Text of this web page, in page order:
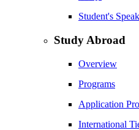
Student's Speak
Study Abroad
Overview
Programs
Application
International